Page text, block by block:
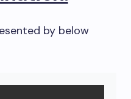
by below